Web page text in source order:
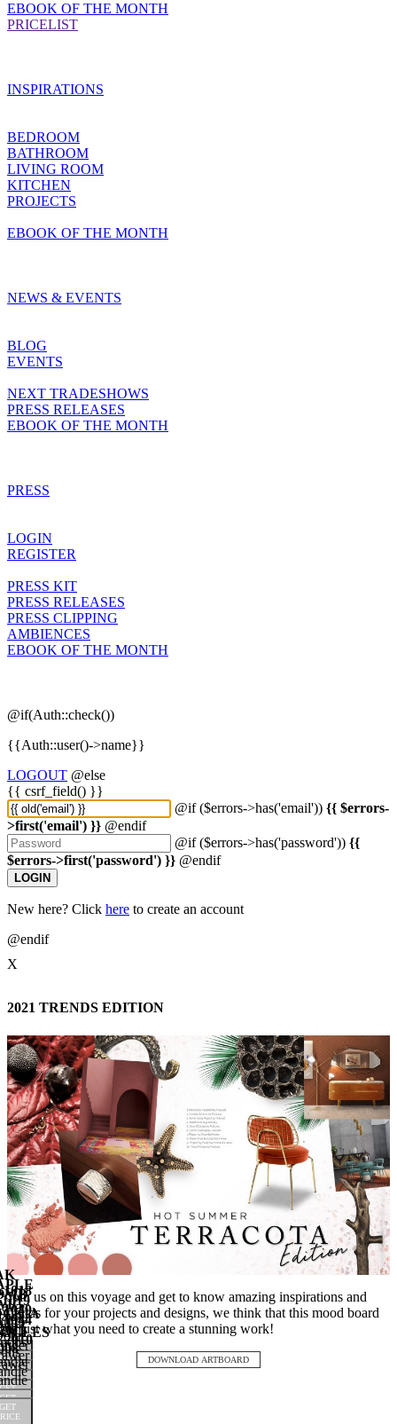
EBOOK OF THE MONTH
PRICELIST
INSPIRATIONS
BEDROOM
BATHROOM
LIVING ROOM
KITCHEN
PROJECTS
EBOOK OF THE MONTH
NEWS & EVENTS
BLOG
EVENTS
NEXT TRADESHOWS
PRESS RELEASES
EBOOK OF THE MONTH
PRESS
LOGIN
REGISTER
PRESS KIT
PRESS RELEASES
PRESS CLIPPING
AMBIENCES
EBOOK OF THE MONTH
@if(Auth::check())
{{Auth::user()->name}}
LOGOUT @else
{{ csrf_field() }}
@if ($errors->has('email')) {{ $errors-
>first('email') }} @endif
@if ($errors->has('password')) {{
$errors->first('password') }} @endif
LOGIN
New here? Click here to create an account
@endif
X
2021 TRENDS EDITION
Join us on this voyage and get to know amazing inspirations and
trends for your projects and designs, we think that this mood board
is just what you need to create a stunning work!
DOWNLOAD ARTBOARD
GET
GET
GET
GET
GET
GET
GET